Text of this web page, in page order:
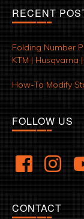
RECENT
Folding Number
KTM | Husqvarna
How-To Modify
FOLLOW US
CONTACT